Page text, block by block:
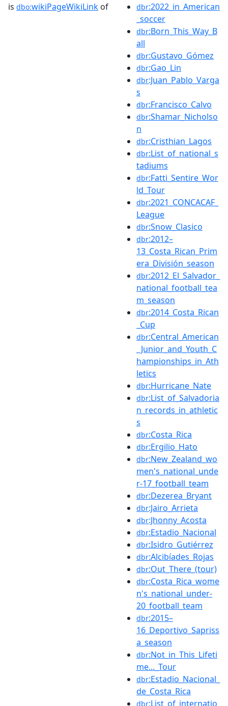
is dbo:wikiPageWikiLink of dbr:2022_in_American
_soccer
dbr:Born_This_Way_B
all
dbr:Gustavo_Gómez
dbr:Gao_Lin
dbr:Juan_Pablo_Varga
s
dbr:Francisco_Calvo
dbr:Shamar_Nicholso
n
dbr:Cristhian_Lagos
dbr:List_of_national_s
tadiums
dbr:Fatti_Sentire_Wor
ld_Tour
dbr:2021_CONCACAF_
League
dbr:Snow_Clasico
dbr:2012–
13_Costa_Rican_Prim
era_División_season
dbr:2012_El_Salvador_
national_football_tea
m_season
dbr:2014_Costa_Rican
_Cup
dbr:Central_American
_Junior_and_Youth_C
hampionships_in_Ath
letics
dbr:Hurricane_Nate
dbr:List_of_Salvadoria
n_records_in_athletic
s
dbr:Costa_Rica
dbr:Ergilio_Hato
dbr:New_Zealand_wo
men's_national_unde
r-17_football_team
dbr:Dezerea_Bryant
dbr:Jairo_Arrieta
dbr:Jhonny_Acosta
dbr:Estadio_Nacional
dbr:Isidro_Gutiérrez
dbr:Alcibíades_Rojas
dbr:Out_There_(tour)
dbr:Costa_Rica_wome
n's_national_under-
20_football_team
dbr:2015–
16_Deportivo_Sapriss
a_season
dbr:Not_in_This_Lifeti
me..._Tour
dbr:Estadio_Nacional_
de_Costa_Rica
dbr:List_of_internatio